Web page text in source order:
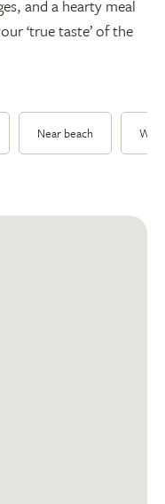
and a hearty meal
‘true taste’ of the
Near beach